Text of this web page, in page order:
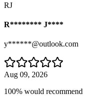
RJ
R******** J****
y******@outlook.com
Aug 09, 2026
100% would recommend